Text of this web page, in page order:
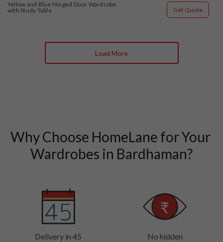
Yellow and Blue Hinged Door Wardrobe
with Study Table
Get Quote
Load More
Why Choose HomeLane for Your
Wardrobes in Bardhaman?
Delivery in 45
No hidden